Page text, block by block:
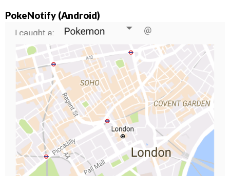
PokeNotify (Android)